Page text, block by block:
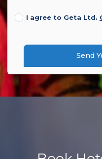
I agree to Geta Ltd.
Send